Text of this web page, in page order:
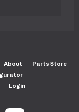
About
Parts Store
Login